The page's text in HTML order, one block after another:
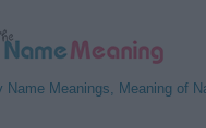
Name Meanings, Meaning of